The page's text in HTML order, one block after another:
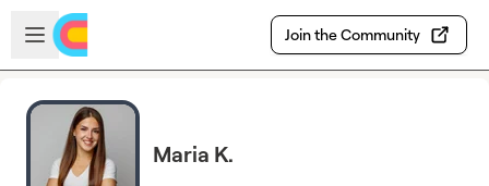
Skip to main content
Open sidebar
Join the Community
Maria K.